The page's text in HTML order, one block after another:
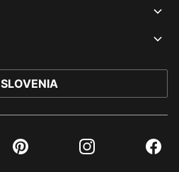
SLOVENIA
Pinterest Instagram